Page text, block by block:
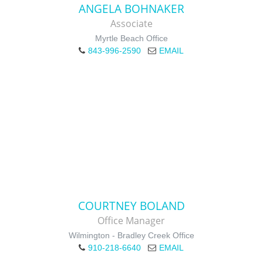
ANGELA BOHNAKER
Associate
Myrtle Beach Office
843-996-2590
EMAIL
COURTNEY BOLAND
Office Manager
Wilmington - Bradley Creek Office
910-218-6640
EMAIL